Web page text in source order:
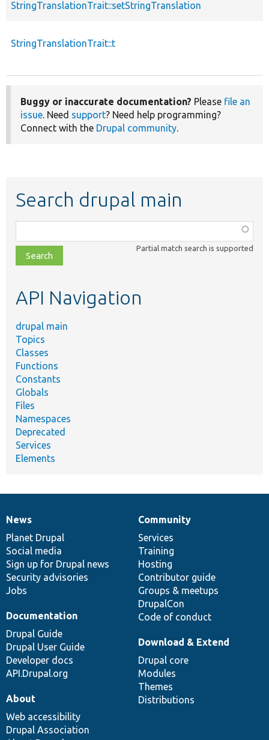
StringTranslationTrait::setStringTranslation
StringTranslationTrait::t
Buggy or inaccurate documentation? Please file an
issue. Need support? Need help programming?
Connect with the Drupal community.
Search drupal main
class,
file,
topic,
Partial match search is supported
API Navigation
drupal main
Topics
Classes
Functions
Constants
Globals
Files
Namespaces
Deprecated
Services
Elements
News
items
News
Planet Drupal
Social media
Sign up for Drupal news
Security advisories
Jobs
Our
community
Community
Services
Training
Hosting
Contributor guide
Groups & meetups
DrupalCon
Code of conduct
Documentation
Documentation
Drupal Guide
Drupal User Guide
Developer docs
API.Drupal.org
Drupal
code
base
Download & Extend
Drupal core
Modules
Themes
Distributions
Governance
of
community
About
Web accessibility
Drupal Association